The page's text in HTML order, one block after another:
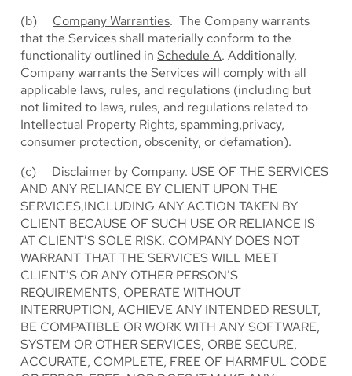
(b) Company Warranties. The Company warrants
that the Services shall materially conform to the
functionality outlined in Schedule A. Additionally,
Company warrants the Services will comply with all
applicable laws, rules, and regulations (including but
not limited to laws, rules, and regulations related to
Intellectual Property Rights, spamming,privacy,
consumer protection, obscenity, or defamation).
(c) Disclaimer by Company. USE OF THE SERVICES
AND ANY RELIANCE BY CLIENT UPON THE
SERVICES,INCLUDING ANY ACTION TAKEN BY
CLIENT BECAUSE OF SUCH USE OR RELIANCE IS
AT CLIENT’S SOLE RISK. COMPANY DOES NOT
WARRANT THAT THE SERVICES WILL MEET
CLIENT’S OR ANY OTHER PERSON’S
REQUIREMENTS, OPERATE WITHOUT
INTERRUPTION, ACHIEVE ANY INTENDED RESULT,
BE COMPATIBLE OR WORK WITH ANY SOFTWARE,
SYSTEM OR OTHER SERVICES, ORBE SECURE,
ACCURATE, COMPLETE, FREE OF HARMFUL CODE